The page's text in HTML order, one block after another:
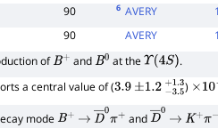
90 6 AVERY
90 AVERY
ofB+ andB0 at theΥ(4S) .
a central value of (3.9 ±1.2 −3.5+ 1.3
) ×10−
mode B+ → D―0π +
andD― 0
→ K+π−